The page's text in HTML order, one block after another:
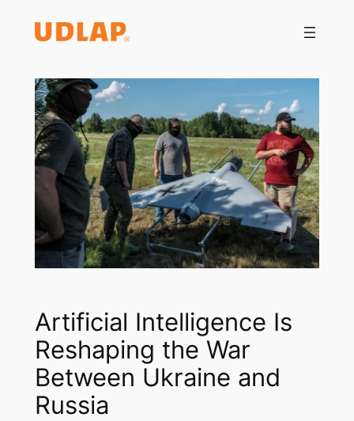
Artificial Intelligence Is
Reshaping the War
Between Ukraine and
Russia